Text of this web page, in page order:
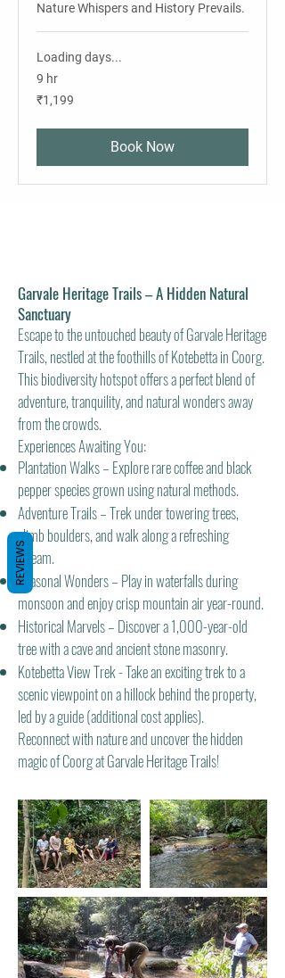
Nature Whispers and History Prevails.
Loading days...
9 hr
1,199
Indian
₹1,199
Book Now
Garvale Heritage Trails – A Hidden Natural
Sanctuary
Escape to the untouched beauty of Garvale Heritage
Trails, nestled at the foothills of Kotebetta in Coorg.
This biodiversity hotspot offers a perfect blend of
adventure, tranquility, and natural wonders away
from the crowds.
Experiences Awaiting You:
Plantation Walks – Explore rare coffee and black
pepper species grown using natural methods.
Adventure Trails – Trek under towering trees,
climb boulders, and walk along a refreshing
stream.
Seasonal Wonders – Play in waterfalls during
monsoon and enjoy crisp mountain air year-round.
Historical Marvels – Discover a 1,000-year-old
tree with a cave and ancient stone masonry.
Kotebetta View Trek - Take an exciting trek to a
scenic viewpoint on a hillock behind the property,
led by a guide (additional cost applies).
Reconnect with nature and uncover the hidden
magic of Coorg at Garvale Heritage Trails!
REVIEWS